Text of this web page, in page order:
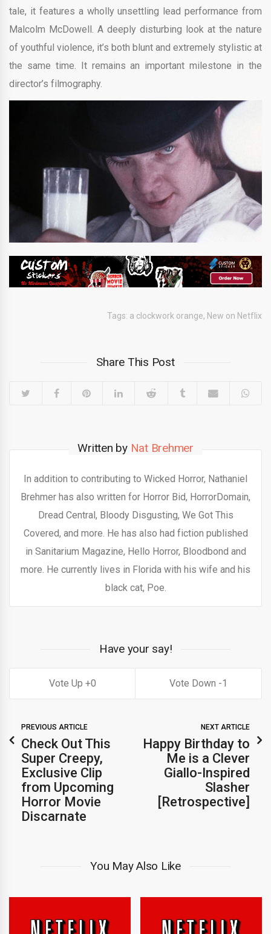
tale, it features a wholly unsettling lead performance from
Malcolm McDowell. A deeply disturbing look at the nature
of youthful violence, it’s both blunt and extremely stylistic at
the same time. It remains an important milestone in the
director’s filmography.
Tags: a clockwork orange, New on Netflix
Share This Post
Written by Nat Brehmer
In addition to contributing to Wicked Horror, Nathaniel
Brehmer has also written for Horror Bid, HorrorDomain,
Dread Central, Bloody Disgusting, We Got This
Covered, and more. He has also had fiction published
in Sanitarium Magazine, Hello Horror, Bloodbond and
more. He currently lives in Florida with his wife and his
black cat, Poe.
Have your say!
0 1
PREVIOUS ARTICLE
Check Out This
Super Creepy,
Exclusive Clip
from Upcoming
Horror Movie
Discarnate
NEXT ARTICLE
Happy Birthday to
Me is a Clever
Giallo-Inspired
Slasher
[Retrospective]
You May Also Like